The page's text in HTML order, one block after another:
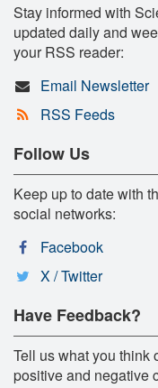
Stay informed with
updated daily and
your RSS reader:
Email Newsletter
RSS Feeds
Follow Us
Keep up to date with
social networks:
Facebook
X / Twitter
Have Feedback?
Tell us what you think
positive and negative